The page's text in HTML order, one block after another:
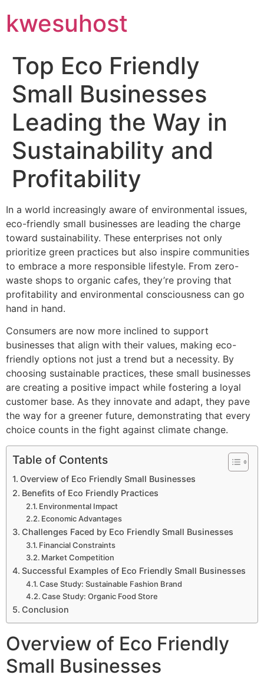
kwesuhost
Top Eco Friendly
Small Businesses
Leading the Way in
Sustainability and
Profitability
In a world increasingly aware of environmental issues,
eco-friendly small businesses are leading the charge
toward sustainability. These enterprises not only
prioritize green practices but also inspire communities
to embrace a more responsible lifestyle. From zero-
waste shops to organic cafes, they’re proving that
profitability and environmental consciousness can go
hand in hand.
Consumers are now more inclined to support
businesses that align with their values, making eco-
friendly options not just a trend but a necessity. By
choosing sustainable practices, these small businesses
are creating a positive impact while fostering a loyal
customer base. As they innovate and adapt, they pave
the way for a greener future, demonstrating that every
choice counts in the fight against climate change.
Table of Contents
Overview of Eco Friendly Small Businesses
Benefits of Eco Friendly Practices
Environmental Impact
Economic Advantages
Challenges Faced by Eco Friendly Small Businesses
Financial Constraints
Market Competition
Successful Examples of Eco Friendly Small Businesses
Case Study: Sustainable Fashion Brand
Case Study: Organic Food Store
Conclusion
Overview of Eco Friendly
Small Businesses